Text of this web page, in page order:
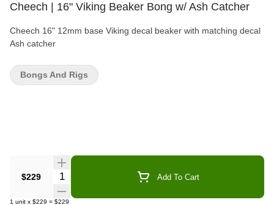
Cheech | 16" Viking Beaker Bong w/ Ash Catcher
Cheech 16" 12mm base Viking decal beaker with matching decal
Ash catcher
$229 Quantity Selector Add To Cart
1 unit x $229 = $229
Bongs And Rigs